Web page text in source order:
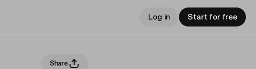
Log in Start for free
Share